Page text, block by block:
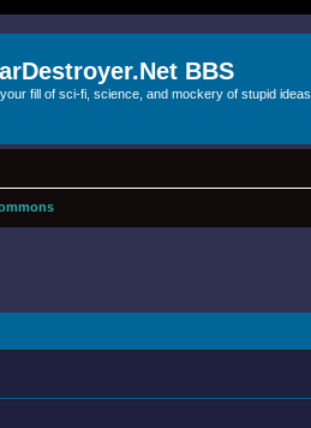
BBS
fill of sci-fi, science, and mockery of stupid ideas